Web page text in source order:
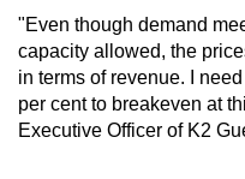
"Even though demand
capacity allowed, the
in terms of revenue. I
per cent to breakeven at
Executive Officer of K2